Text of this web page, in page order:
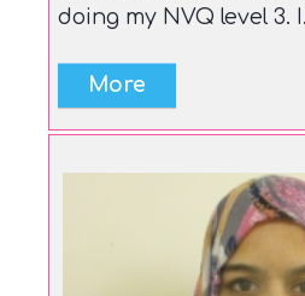
doing my NVQ level 3.